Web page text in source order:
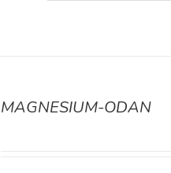
MAGNESIUM-ODAN